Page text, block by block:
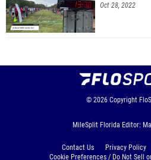
Ryleigh Pease (No Excuses RC)
Tessa Pease (No Excuses RC)
Janae Jackson (Unattached - FL)
Oct 28, 2022
© 2026 Copyright
MileSplit Florida Editor:
Contact Us Privacy Policy
Cookie Preferences / Do Not Sell